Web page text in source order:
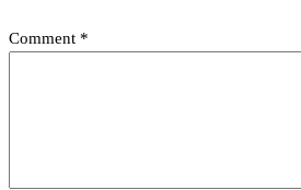
Comment *